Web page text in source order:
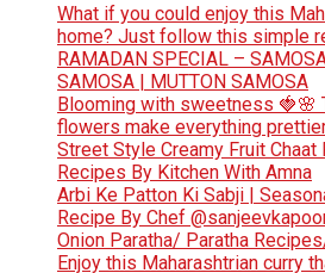
What if you could enjoy this
home? Just follow this simple
RAMADAN SPECIAL –
SAMOSA | MUTTON SAMOSA
Blooming with sweetness 🍓🌸
flowers make everything
Street Style Creamy Fruit
Recipes By Kitchen With Amna
Arbi Ke Patton Ki Sabji |
Recipe By Chef
Onion Paratha/ Paratha
Enjoy this Maharashtrian curry